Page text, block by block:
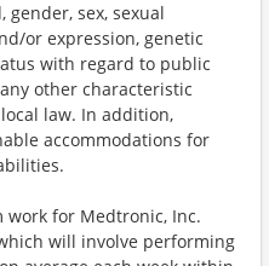
gender, sex, sexual
or expression, genetic
with regard to public
other characteristic
law. In addition,
accommodations for
for Medtronic, Inc.
will involve performing